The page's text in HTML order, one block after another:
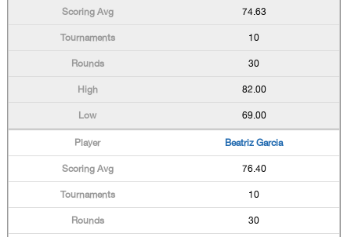
74.63
10
30
82.00
69.00
Beatriz Garcia
76.40
10
30